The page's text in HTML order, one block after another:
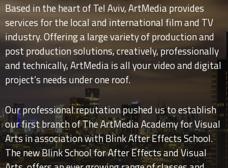
Based in the heart of Tel Aviv, ArtMedia provides
services for the local and international film and TV
industry. Offering a large variety of production and
post production solutions, creatively, professionally
and technically, ArtMedia is all your video and digital
project’s needs under one roof.
Our professional reputation pushed us to establish
our first branch of The ArtMedia Academy for Visual
Arts in association with Blink After Effects School.
The new Blink School for After Effects and Visual